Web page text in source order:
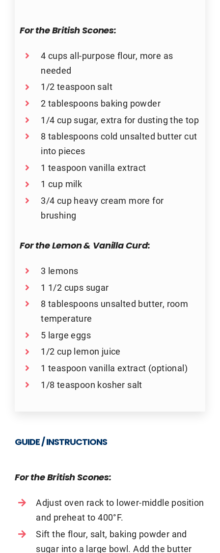
For the British Scones:
4 cups all-purpose flour, more as
needed
1/2 teaspoon salt
2 tablespoons baking powder
1/4 cup sugar, extra for dusting the top
8 tablespoons cold unsalted butter cut
into pieces
1 teaspoon vanilla extract
1 cup milk
3/4 cup heavy cream more for
brushing
For the Lemon & Vanilla Curd:
3 lemons
1 1/2 cups sugar
8 tablespoons unsalted butter, room
temperature
5 large eggs
1/2 cup lemon juice
1 teaspoon vanilla extract (optional)
1/8 teaspoon kosher salt
GUIDE / INSTRUCTIONS
For the British Scones:
Adjust oven rack to lower-middle position
and preheat to 400°F.
Sift the flour, salt, baking powder and
sugar into a large bowl. Add the butter